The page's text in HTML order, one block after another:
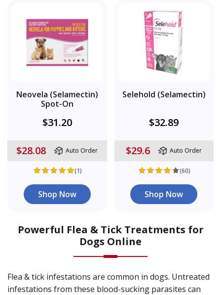
Neovela (Selamectin)
Spot-On
$31.20
$28.08 Auto Order
(1)
Shop Now
Selehold (Selamectin)
$32.89
$29.6 Auto Order
(60)
Shop Now
Powerful Flea & Tick Treatments for
Dogs Online
Flea & tick infestations are common in dogs. Untreated
infestations from these blood-sucking parasites can